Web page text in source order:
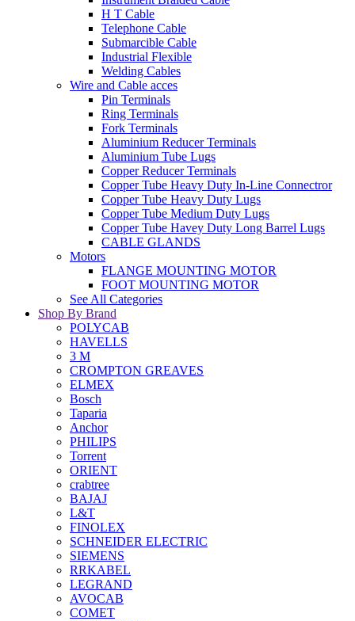
H T Cable
Telephone Cable
Submarcible Cable
Industrial Flexible
Welding Cables
Wire and Cable acces
Pin Terminals
Ring Terminals
Fork Terminals
Aluminium Reducer Terminals
Aluminium Tube Lugs
Copper Reducer Terminals
Copper Tube Heavy Duty In-Line Connectror
Copper Tube Heavy Duty Lugs
Copper Tube Medium Duty Lugs
Copper Tube Havey Duty Long Barrel Lugs
CABLE GLANDS
Motors
FLANGE MOUNTING MOTOR
FOOT MOUNTING MOTOR
See All Categories
Shop By Brand
POLYCAB
HAVELLS
3 M
CROMPTON GREAVES
ELMEX
Bosch
Taparia
Anchor
PHILIPS
Torrent
ORIENT
crabtree
BAJAJ
L&T
FINOLEX
SCHNEIDER ELECTRIC
SIEMENS
RRKABEL
LEGRAND
AVOCAB
COMET